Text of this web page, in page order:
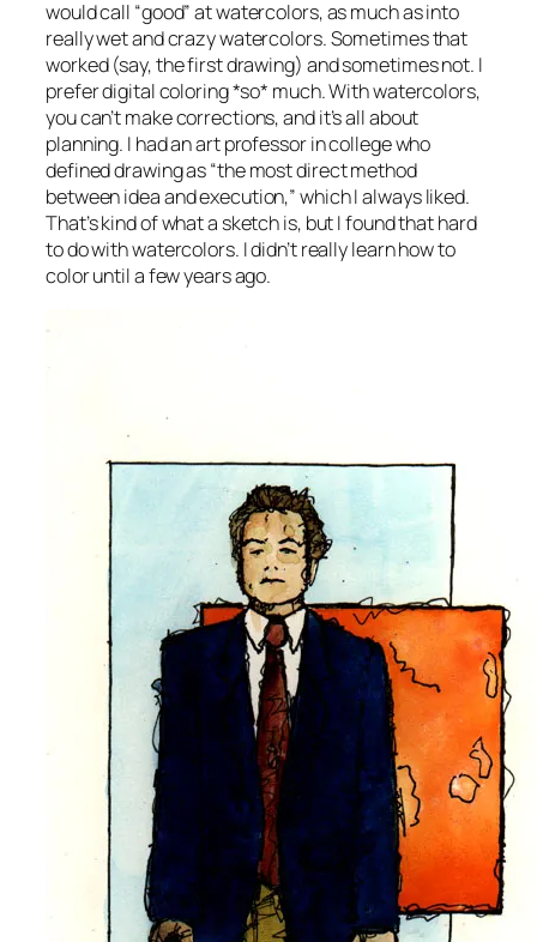
would call “good” at watercolors, as much as into
really wet and crazy watercolors. Sometimes that
worked (say, the first drawing) and sometimes not. I
prefer digital coloring *so* much. With watercolors,
you can’t make corrections, and it’s all about
planning. I had an art professor in college who
defined drawing as “the most direct method
between idea and execution,” which I always liked.
That’s kind of what a sketch is, but I found that hard
to do with watercolors. I didn’t really learn how to
color until a few years ago.